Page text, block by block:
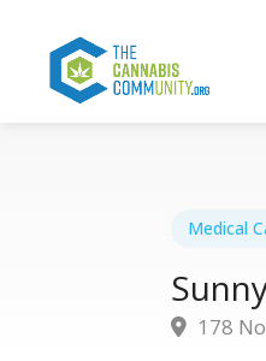
Medical
178